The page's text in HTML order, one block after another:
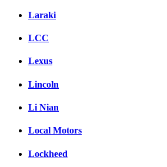
Laraki
LCC
Lexus
Lincoln
Li Nian
Local Motors
Lockheed